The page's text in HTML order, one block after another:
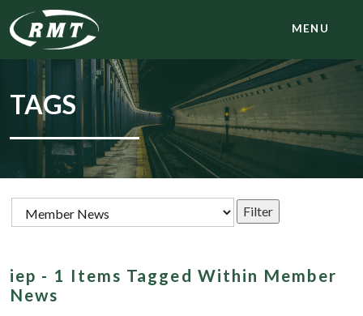
MENU
TAGS
iep - 1 Items Tagged Within Member
News